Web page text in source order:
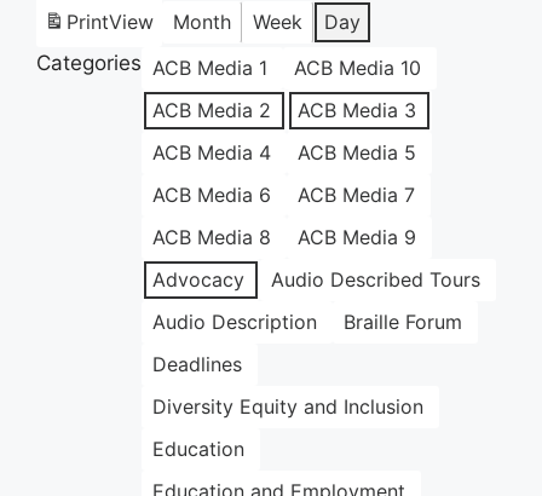
PrintView Month Week
Day
Categories ACB Media 1
ACB Media 10
ACB Media 2
ACB Media 3
ACB Media 4
ACB Media 5
ACB Media 6
ACB Media 7
ACB Media 8
ACB Media 9
Advocacy
Audio Described Tours
Audio Description
Braille Forum
Deadlines
Diversity Equity and Inclusion
Education
Education and Employment